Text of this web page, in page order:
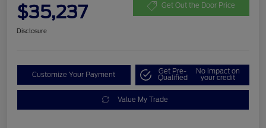
$35,237 Get Out the Door Price
Disclosure
Customize Your Payment Get Pre-
Qualified
No impact on
your credit
Value My Trade